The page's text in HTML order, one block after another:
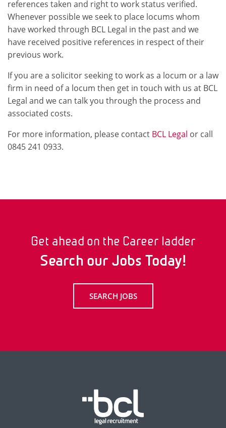
references taken and right to work status verified.
Whenever possible we seek to place locums whom
have worked through BCL Legal in the past and we
have received positive references in respect of their
previous work.
If you are a solicitor seeking to work as a locum or a law
firm in need of a locum then get in touch with us at BCL
Legal and we can talk you through the process and
associated costs.
For more information, please contact BCL Legal or call
0845 241 0933.
Get ahead on the Career ladder
Search our Jobs Today!
SEARCH JOBS